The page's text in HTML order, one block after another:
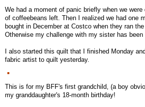
We had a moment of panic briefly when we
of coffeebeans left. Then I realized we had one
bought in December at Costco when they ran
Otherwise my challenge with my sister has been
I also started this quilt that I finished Monday
fabric artist to quilt yesterday.
This is for my BFF's first grandchild, (a boy
my granddaughter's 18-month birthday!